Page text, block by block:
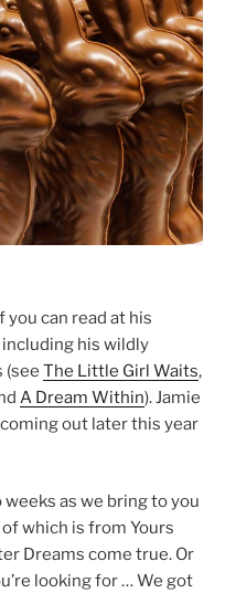
you can read at his
including his wildly
(see The Little Girl Waits,
A Dream Within). Jamie
out later this year
as we bring to you
which is from Yours
Dreams come true. Or
looking for … We got